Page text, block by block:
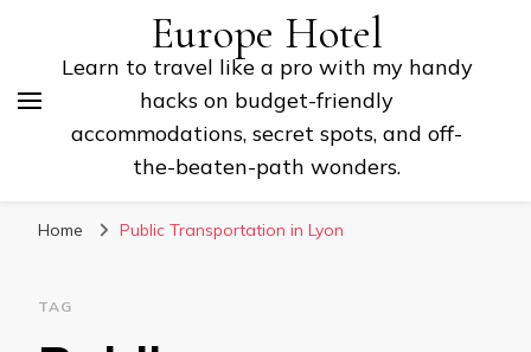
Europe Hotel
Learn to travel like a pro with my handy
hacks on budget-friendly
accommodations, secret spots, and off-
the-beaten-path wonders.
Home Public Transportation in Lyon
TAG